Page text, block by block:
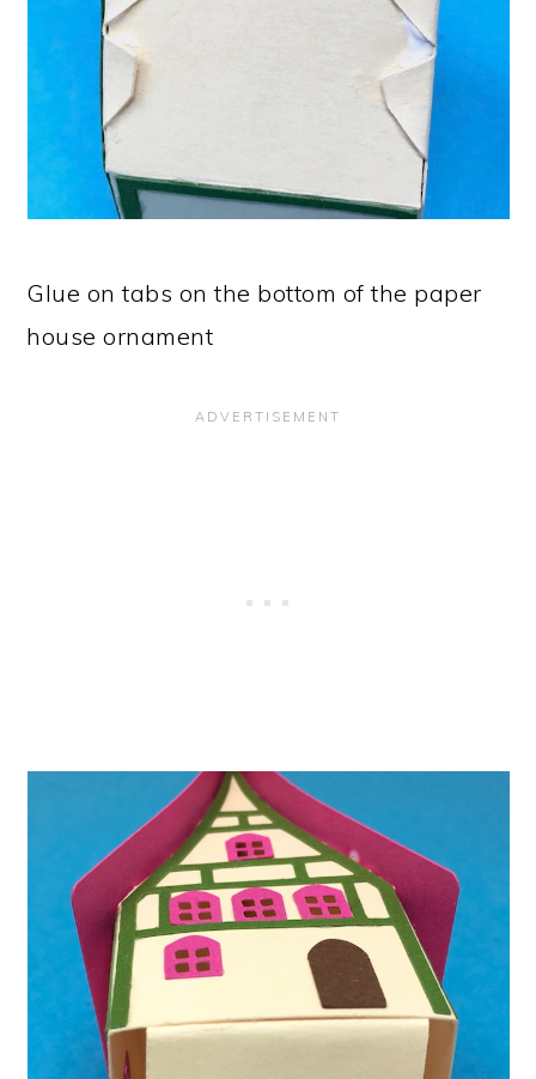
Glue on tabs on the bottom of the paper
house ornament